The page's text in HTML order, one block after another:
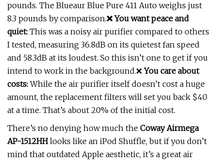
pounds. The Blueaur Blue Pure 411 Auto weighs just
8.3 pounds by comparison.❌ You want peace and
quiet: This was a noisy air purifier compared to others
I tested, measuring 36.8dB on its quietest fan speed
and 58.3dB at its loudest. So this isn’t one to get if you
intend to work in the background.❌ You care about
costs:While the air purifier itself doesn’t cost a huge
amount, the replacement filters will set you back $40
at a time. That’s about 20% of the initial cost.
There’s no denying how much the Coway Airmega
AP-1512HHlooks like an iPod Shuffle, but if you don’t
mind that outdated Apple aesthetic, it’s a great air